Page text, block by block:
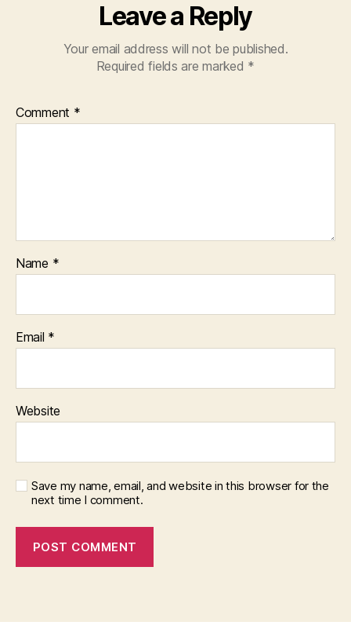
Leave a Reply
Your email address will not be published.
Required fields are marked *
Comment *
Name *
Email *
Website
Save my name, email, and website in this browser for the
next time I comment.